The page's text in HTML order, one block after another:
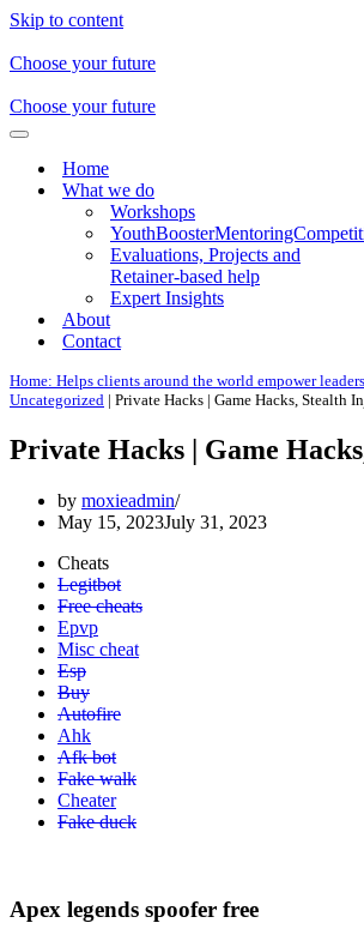
Skip to content
Choose your future
Choose your future
Navigation
Home
What we do
Workshops
Evaluations, Projects and
Retainer-based help
Expert Insights
About
Contact
Home: Helps clients around the world empower
Uncategorized | Private Hacks | Game Hacks, Stealth
Private Hacks | Game
by moxieadmin
May 15, 2023July 31, 2023
Cheats
Legitbot
Free cheats
Epvp
Misc cheat
Esp
Buy
Autofire
Ahk
Afk bot
Fake walk
Cheater
Fake duck
Apex legends spoofer free